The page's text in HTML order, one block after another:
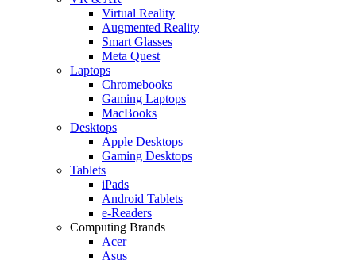
Virtual Reality
Augmented Reality
Smart Glasses
Meta Quest
Laptops
Chromebooks
Gaming Laptops
MacBooks
Desktops
Apple Desktops
Gaming Desktops
Tablets
iPads
Android Tablets
e-Readers
Computing Brands
Acer
Asus